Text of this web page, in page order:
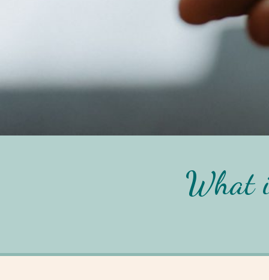
What